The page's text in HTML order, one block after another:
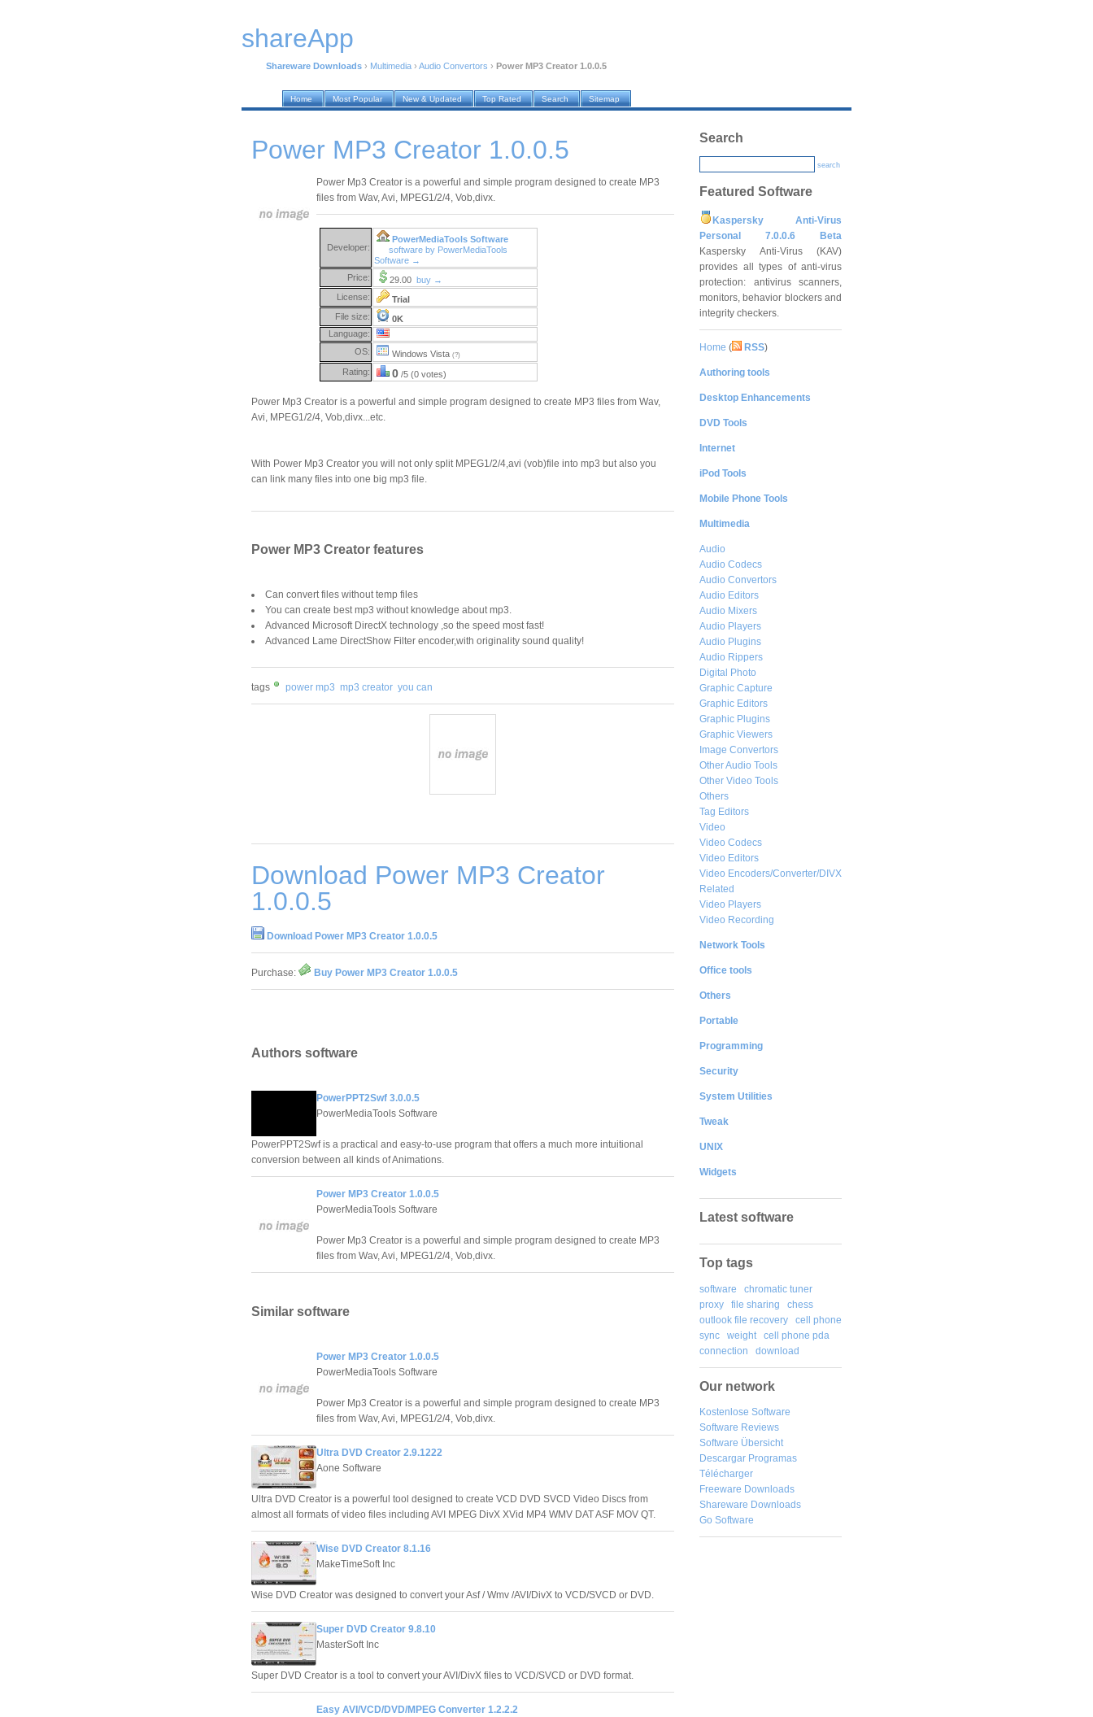
shareApp
Shareware Downloads › Multimedia › Audio Convertors › Power MP3 Creator 1.0.0.5
Home Most Popular New & Updated Top Rated Search Sitemap
Power MP3 Creator 1.0.0.5
Power Mp3 Creator is a powerful and simple program designed to create MP3
files from Wav, Avi, MPEG1/2/4, Vob,divx.
Developer:
PowerMediaTools Software
software by PowerMediaTools
Software →
Price:
29.00 buy →
License:
Trial
File size:
0K
Language:
OS:
Windows Vista (?)
Rating: 0 /5 (0 votes)
Power Mp3 Creator is a powerful and simple program designed to create MP3 files from Wav,
Avi, MPEG1/2/4, Vob,divx...etc.
With Power Mp3 Creator you will not only split MPEG1/2/4,avi (vob)file into mp3 but also you
can link many files into one big mp3 file.
Power MP3 Creator features
Can convert files without temp files
You can create best mp3 without knowledge about mp3.
Advanced Microsoft DirectX technology ,so the speed most fast!
Advanced Lame DirectShow Filter encoder,with originality sound quality!
tags power mp3 mp3 creator you can
Download Power MP3 Creator
1.0.0.5
Download Power MP3 Creator 1.0.0.5
Purchase: Buy Power MP3 Creator 1.0.0.5
Authors software
PowerPPT2Swf 3.0.0.5
PowerMediaTools Software
PowerPPT2Swf is a practical and easy-to-use program that offers a much more intuitional
conversion between all kinds of Animations.
Power MP3 Creator 1.0.0.5
PowerMediaTools Software
Power Mp3 Creator is a powerful and simple program designed to create MP3
files from Wav, Avi, MPEG1/2/4, Vob,divx.
Similar software
Power MP3 Creator 1.0.0.5
PowerMediaTools Software
Power Mp3 Creator is a powerful and simple program designed to create MP3
files from Wav, Avi, MPEG1/2/4, Vob,divx.
Ultra DVD Creator 2.9.1222
Aone Software
Ultra DVD Creator is a powerful tool designed to create VCD DVD SVCD Video Discs from
almost all formats of video files including AVI MPEG DivX XVid MP4 WMV DAT ASF MOV QT.
Wise DVD Creator 8.1.16
MakeTimeSoft Inc
Wise DVD Creator was designed to convert your Asf / Wmv /AVI/DivX to VCD/SVCD or DVD.
Super DVD Creator 9.8.10
MasterSoft Inc
Super DVD Creator is a tool to convert your AVI/DivX files to VCD/SVCD or DVD format.
Easy AVI/VCD/DVD/MPEG Converter 1.2.2.2
Search
search
Featured Software
Kaspersky Anti-Virus
Personal 7.0.0.6 Beta
Kaspersky Anti-Virus (KAV)
provides all types of anti-virus
protection: antivirus scanners,
monitors, behavior blockers and
integrity checkers.
Home ( RSS)
Authoring tools
Desktop Enhancements
DVD Tools
Internet
iPod Tools
Mobile Phone Tools
Multimedia
Audio
Audio Codecs
Audio Convertors
Audio Editors
Audio Mixers
Audio Players
Audio Plugins
Audio Rippers
Digital Photo
Graphic Capture
Graphic Editors
Graphic Plugins
Graphic Viewers
Image Convertors
Other Audio Tools
Other Video Tools
Others
Tag Editors
Video
Video Codecs
Video Editors
Video Encoders/Converter/DIVX
Related
Video Players
Video Recording
Network Tools
Office tools
Others
Portable
Programming
Security
System Utilities
Tweak
UNIX
Widgets
Latest software
Top tags
software
chromatic tuner
proxy
file sharing
chess
outlook file recovery
cell phone
sync
weight
cell phone pda
connection
download
Our network
Kostenlose Software
Software Reviews
Software Übersicht
Descargar Programas
Télécharger
Freeware Downloads
Shareware Downloads
Go Software